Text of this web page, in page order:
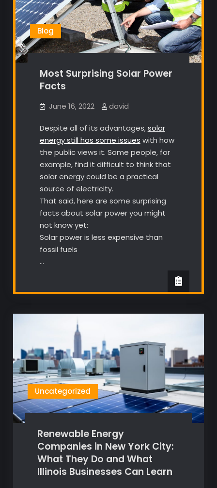
Blog
Most Surprising Solar Power
Facts
June 16, 2022 david
Despite all of its advantages,solar
energy still has some issues with how
the public views it. Some people, for
example, find it difficult to think that
solar energy could be a practical
source of electricity.
That said, here are some surprising
facts about solar power you might
not know yet:
Solar power is less expensive than
fossil fuels
…
Uncategorized
Renewable Energy
Companies in New York City:
What They Do and What
Illinois Businesses Can Learn